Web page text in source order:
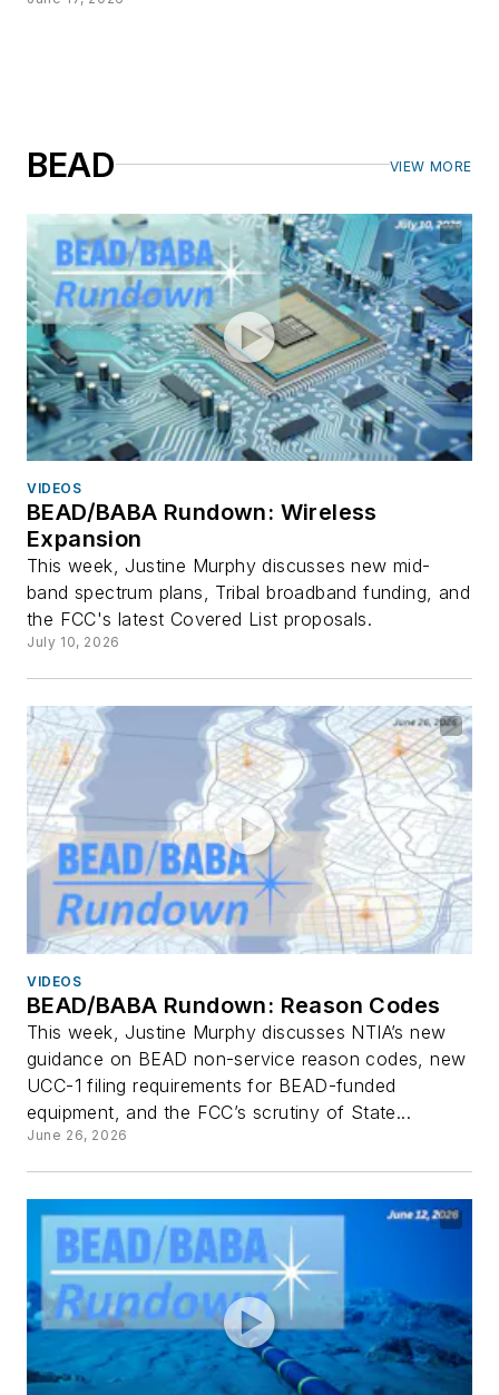
BEAD VIEW MORE
VIDEOS
BEAD/BABA Rundown: Wireless
Expansion
This week, Justine Murphy discusses new mid-
band spectrum plans, Tribal broadband funding, and
the FCC's latest Covered List proposals.
July 10, 2026
VIDEOS
BEAD/BABA Rundown: Reason Codes
This week, Justine Murphy discusses NTIA’s new
guidance on BEAD non-service reason codes, new
UCC-1 filing requirements for BEAD-funded
equipment, and the FCC’s scrutiny of State...
June 26, 2026